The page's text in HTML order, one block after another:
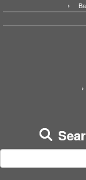
for: